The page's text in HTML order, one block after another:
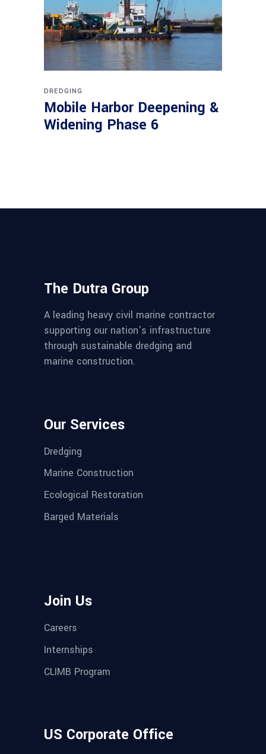
DREDGING
Mobile Harbor Deepening &
Widening Phase 6
The Dutra Group
A leading heavy civil marine contractor
supporting our nation’s infrastructure
through sustainable dredging and
marine construction.
Our Services
Dredging
Marine Construction
Ecological Restoration
Barged Materials
Join Us
Careers
Internships
CLIMB Program
US Corporate Office